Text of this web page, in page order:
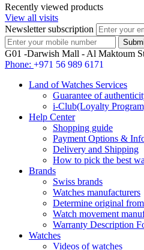
Recently viewed products
View all visits
Newsletter subscription
G01 -Darwish Mall - Al Maktoum
Phone: +971 56 989 6171
Land of Watches Services
Guarantee of
i-Club(Loyalty
Help Center
Shopping guide
Payment Options &
Delivery and Shipping
How to pick the best
Brands
Swiss brands
Watches manufacturers
Determine original
Watch movement
Warranty Description
Watches
Videos of watches